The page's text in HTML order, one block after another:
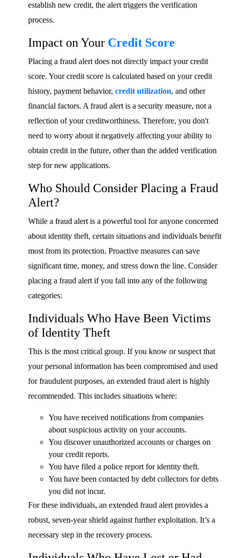
establish new credit, the alert triggers the verification
process.
Impact on Your Credit Score
Placing a fraud alert does not directly impact your credit
score. Your credit score is calculated based on your credit
history, payment behavior, credit utilization, and other
financial factors. A fraud alert is a security measure, not a
reflection of your creditworthiness. Therefore, you don't
need to worry about it negatively affecting your ability to
obtain credit in the future, other than the added verification
step for new applications.
Who Should Consider Placing a Fraud
Alert?
While a fraud alert is a powerful tool for anyone concerned
about identity theft, certain situations and individuals benefit
most from its protection. Proactive measures can save
significant time, money, and stress down the line. Consider
placing a fraud alert if you fall into any of the following
categories:
Individuals Who Have Been Victims
of Identity Theft
This is the most critical group. If you know or suspect that
your personal information has been compromised and used
for fraudulent purposes, an extended fraud alert is highly
recommended. This includes situations where:
You have received notifications from companies
about suspicious activity on your accounts.
You discover unauthorized accounts or charges on
your credit reports.
You have filed a police report for identity theft.
You have been contacted by debt collectors for debts
you did not incur.
For these individuals, an extended fraud alert provides a
robust, seven-year shield against further exploitation. It’s a
necessary step in the recovery process.